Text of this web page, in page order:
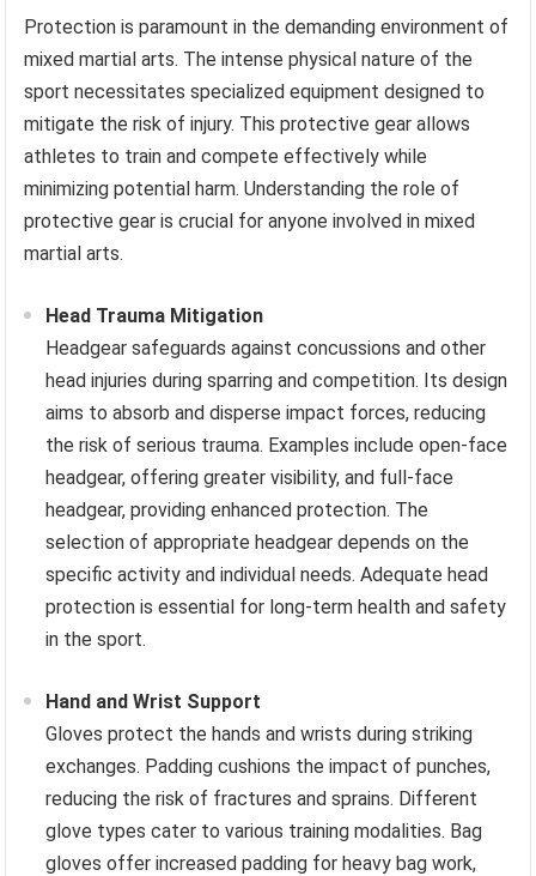
Protection is paramount in the demanding environment of
mixed martial arts. The intense physical nature of the
sport necessitates specialized equipment designed to
mitigate the risk of injury. This protective gear allows
athletes to train and compete effectively while
minimizing potential harm. Understanding the role of
protective gear is crucial for anyone involved in mixed
martial arts.
Head Trauma Mitigation
Headgear safeguards against concussions and other
head injuries during sparring and competition. Its design
aims to absorb and disperse impact forces, reducing
the risk of serious trauma. Examples include open-face
headgear, offering greater visibility, and full-face
headgear, providing enhanced protection. The
selection of appropriate headgear depends on the
specific activity and individual needs. Adequate head
protection is essential for long-term health and safety
in the sport.
Hand and Wrist Support
Gloves protect the hands and wrists during striking
exchanges. Padding cushions the impact of punches,
reducing the risk of fractures and sprains. Different
glove types cater to various training modalities. Bag
gloves offer increased padding for heavy bag work,